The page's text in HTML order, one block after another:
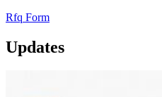
Rfq Form
Updates